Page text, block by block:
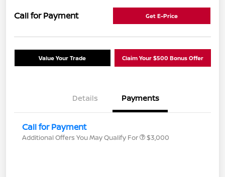
Call for Payment Get E-Price
Value Your Trade Claim Your $500 Bonus Offer
Details Payments
Call for Payment
Additional Offers You May Qualify For $3,000